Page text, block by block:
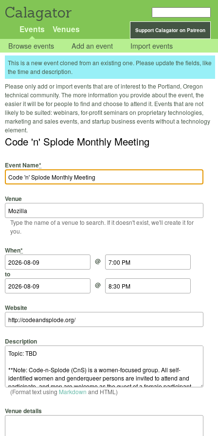
Calagator
Support Calagator on Patreon
Events Venues
Browse events Add an event Import events
This is a new event cloned from an existing one. Please update the fields, like
the time and description.
Please only add or import events that are of interest to the Portland, Oregon
technical community. The more information you provide about the event, the
easier it will be for people to find and choose to attend it. Events that are not
likely to be suited: webinars, for-profit seminars on proprietary technologies,
marketing and sales events, and startup business events without a technology
element.
Code 'n' Splode Monthly Meeting
Event Name*
Venue
Type the name of a venue to search. If it doesn't exist, we'll create it for
you.
When*
Start Date
@
Start Time
to
End Date
@
End Time
Website
Description
(Format text using Markdown and HTML)
Venue details